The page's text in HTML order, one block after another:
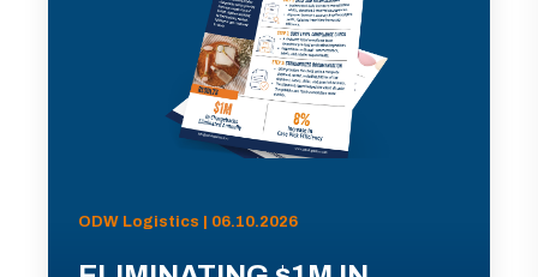
ODW Logistics | 06.10.2026